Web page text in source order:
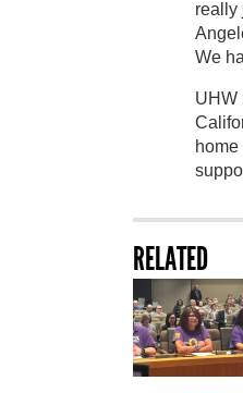
really
We
UHW
RELATED